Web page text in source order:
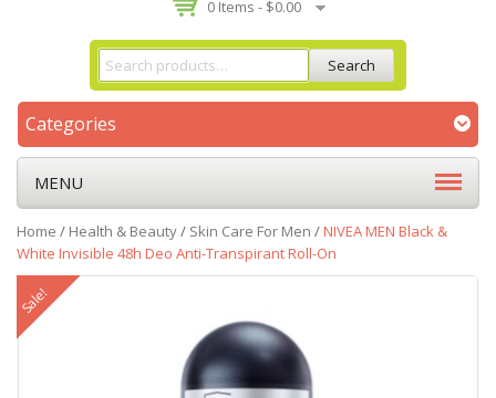
0 Items - $0.00
Search
Categories
MENU
Home / Health & Beauty/ Skin Care For Men /NIVEA MEN Black &
White Invisible 48h Deo Anti-Transpirant Roll-On
Sale!